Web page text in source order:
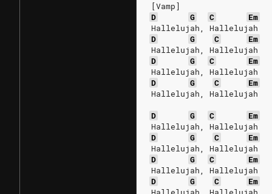
[Vamp]
D
G C
Em
Hallelujah, Hallelujah
D
G C
Em
Hallelujah, Hallelujah
D
G C
Em
Hallelujah, Hallelujah
D
G C
Em
Hallelujah, Hallelujah
D
G C
Em
Hallelujah, Hallelujah
D
G C
Em
Hallelujah, Hallelujah
D
G C
Em
Hallelujah, Hallelujah
D
G C
Em